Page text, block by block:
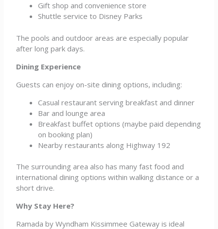
Gift shop and convenience store
Shuttle service to Disney Parks
The pools and outdoor areas are especially popular
after long park days.
Dining Experience
Guests can enjoy on-site dining options, including:
Casual restaurant serving breakfast and dinner
Bar and lounge area
Breakfast buffet options (maybe paid depending
on booking plan)
Nearby restaurants along Highway 192
The surrounding area also has many fast food and
international dining options within walking distance or a
short drive.
Why Stay Here?
Ramada by Wyndham Kissimmee Gateway is ideal